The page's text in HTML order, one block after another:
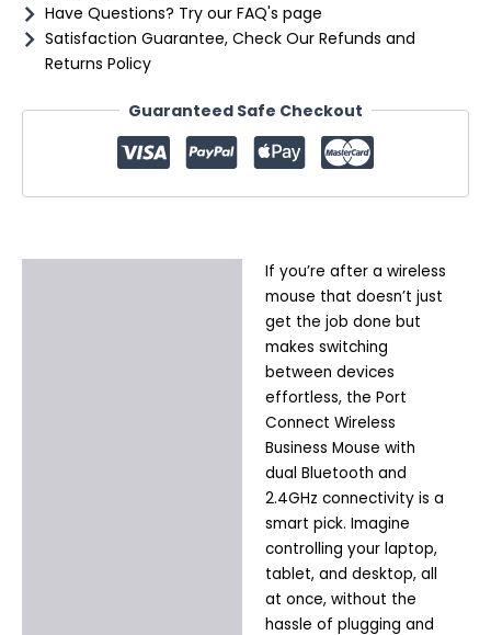
Have Questions? Try our FAQ's page
Satisfaction Guarantee, Check Our Refunds and
Returns Policy
Guaranteed Safe Checkout
If you’re after a wireless
mouse that doesn’t just
get the job done but
makes switching
between devices
effortless, the Port
Connect Wireless
Business Mouse with
dual Bluetooth and
2.4GHz connectivity is a
smart pick. Imagine
controlling your laptop,
tablet, and desktop, all
at once, without the
hassle of plugging and